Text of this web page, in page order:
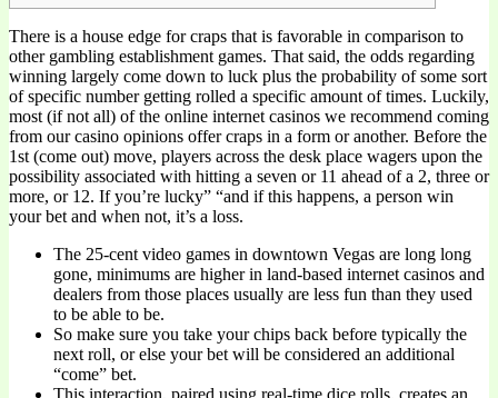
There is a house edge for craps that is favorable in comparison to
other gambling establishment games. That said, the odds regarding
winning largely come down to luck plus the probability of some sort
of specific number getting rolled a specific amount of times. Luckily,
most (if not all) of the online internet casinos we recommend coming
from our casino opinions offer craps in a form or another. Before the
1st (come out) move, players across the desk place wagers upon the
possibility associated with hitting a seven or 11 ahead of a 2, three or
more, or 12. If you’re lucky” “and if this happens, a person win
your bet and when not, it’s a loss.
The 25-cent video games in downtown Vegas are long long
gone, minimums are higher in land-based internet casinos and
dealers from those places usually are less fun than they used
to be able to be.
So make sure you take your chips back before typically the
next roll, or else your bet will be considered an additional
“come” bet.
This interaction, paired using real-time dice rolls, creates an